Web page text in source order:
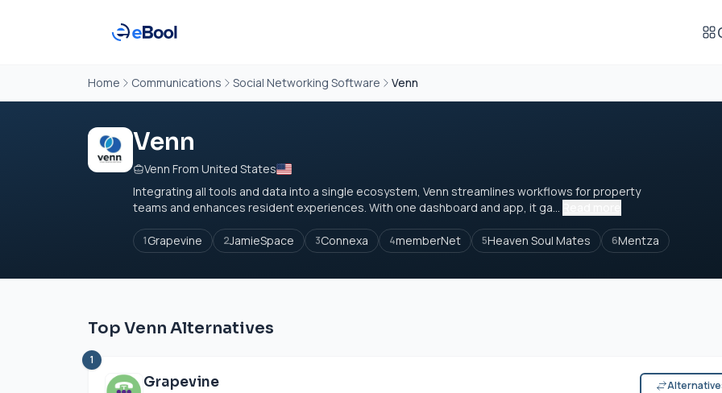
Home Communications Social Networking Software Venn
Venn
Venn From United States
Integrating all tools and data into a single ecosystem, Venn streamlines workflows for property
teams and enhances resident experiences. With one dashboard and app, it ga...
1Grapevine 2JamieSpace 3Connexa 4memberNet 5Heaven Soul Mates 6Mentza
Top Venn Alternatives
1
Grapevine